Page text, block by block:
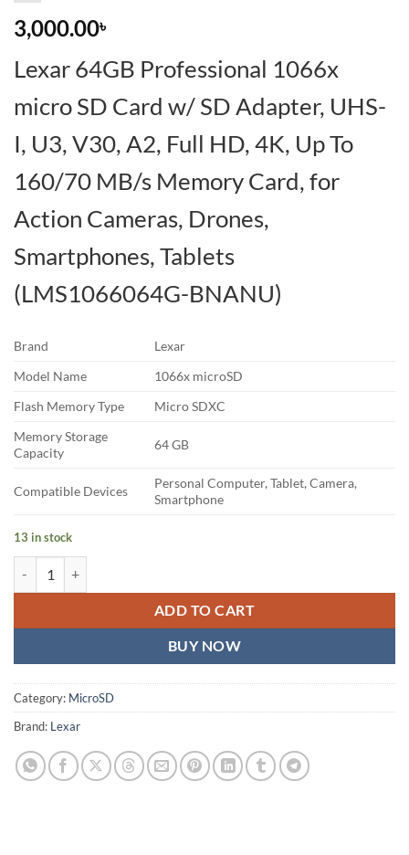
3,000.00৳
Lexar 64GB Professional 1066x
micro SD Card w/ SD Adapter, UHS-
I, U3, V30, A2, Full HD, 4K, Up To
160/70 MB/s Memory Card, for
Action Cameras, Drones,
Smartphones, Tablets
(LMS1066064G-BNANU)
Brand
Lexar
Model Name
1066x microSD
Flash Memory Type
Micro SDXC
Memory Storage
Capacity
64 GB
Compatible Devices
Personal Computer, Tablet, Camera,
Smartphone
13 in stock
ADD TO CART
BUY NOW
Category: MicroSD
Brand: Lexar